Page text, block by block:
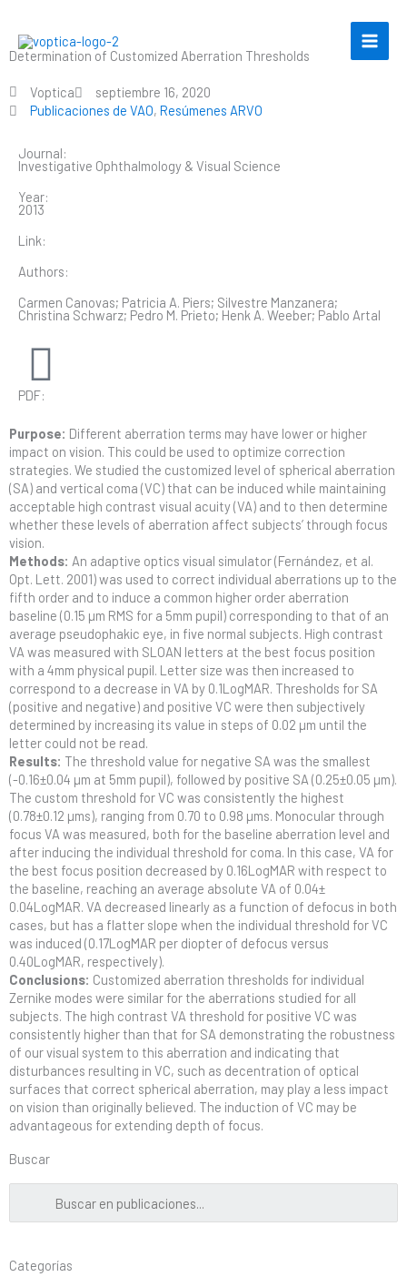
contenido
Buscar
Categorías
Determination of Customized Aberration Thresholds
Voptica
septiembre 16, 2020
Publicaciones de VAO,Resúmenes ARVO
Journal:
Investigative Ophthalmology & Visual Science
Year:
2013
Link:
Authors:
Carmen Canovas; Patricia A. Piers; Silvestre Manzanera;
Christina Schwarz; Pedro M. Prieto; Henk A. Weeber; Pablo Artal
PDF:
Purpose: Different aberration terms may have lower or higher
impact on vision. This could be used to optimize correction
strategies. We studied the customized level of spherical aberration
(SA) and vertical coma (VC) that can be induced while maintaining
acceptable high contrast visual acuity (VA) and to then determine
whether these levels of aberration affect subjects’ through focus
vision.
Methods: An adaptive optics visual simulator (Fernández, et al.
Opt. Lett. 2001) was used to correct individual aberrations up to the
fifth order and to induce a common higher order aberration
baseline (0.15 µm RMS for a 5mm pupil) corresponding to that of an
average pseudophakic eye, in five normal subjects. High contrast
VA was measured with SLOAN letters at the best focus position
with a 4mm physical pupil. Letter size was then increased to
correspond to a decrease in VA by 0.1LogMAR. Thresholds for SA
(positive and negative) and positive VC were then subjectively
determined by increasing its value in steps of 0.02 µm until the
letter could not be read.
Results: The threshold value for negative SA was the smallest
(-0.16±0.04 µm at 5mm pupil), followed by positive SA (0.25±0.05 µm).
The custom threshold for VC was consistently the highest
(0.78±0.12 µms), ranging from 0.70 to 0.98 µms. Monocular through
focus VA was measured, both for the baseline aberration level and
after inducing the individual threshold for coma. In this case, VA for
the best focus position decreased by 0.16LogMAR with respect to
the baseline, reaching an average absolute VA of 0.04±
0.04LogMAR. VA decreased linearly as a function of defocus in both
cases, but has a flatter slope when the individual threshold for VC
was induced (0.17LogMAR per diopter of defocus versus
0.40LogMAR, respectively).
Conclusions: Customized aberration thresholds for individual
Zernike modes were similar for the aberrations studied for all
subjects. The high contrast VA threshold for positive VC was
consistently higher than that for SA demonstrating the robustness
of our visual system to this aberration and indicating that
disturbances resulting in VC, such as decentration of optical
surfaces that correct spherical aberration, may play a less impact
on vision than originally believed. The induction of VC may be
advantageous for extending depth of focus.